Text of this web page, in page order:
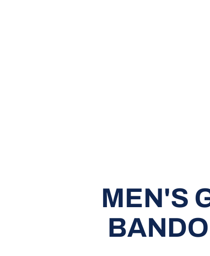
MEN'S